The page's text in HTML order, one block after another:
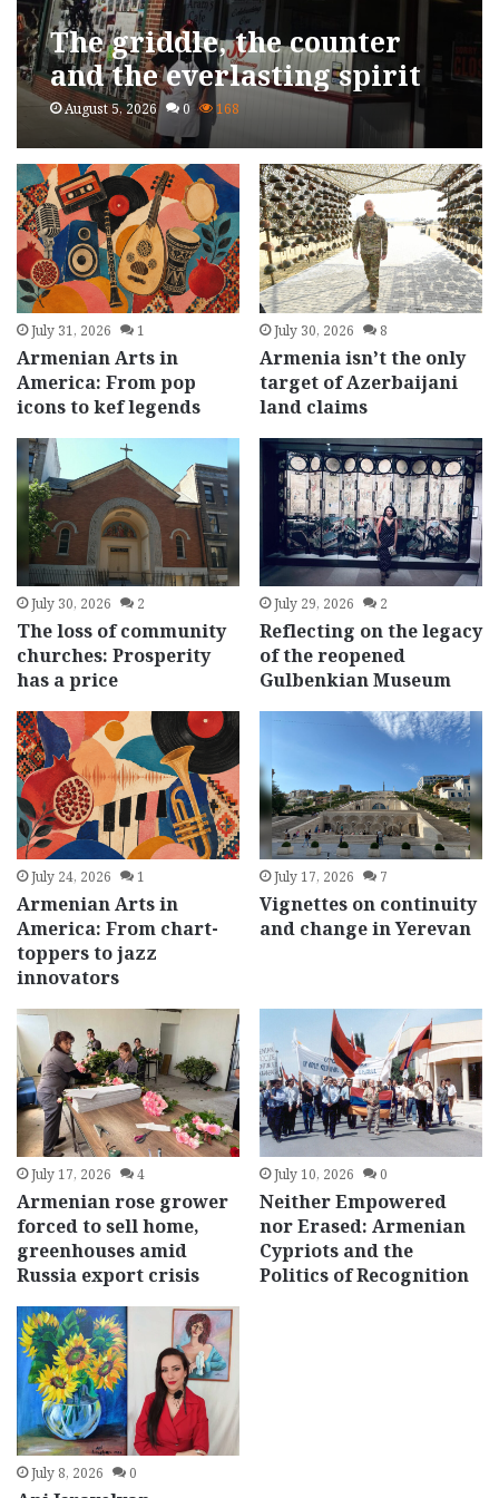
The griddle, the counter
and the everlasting spirit
of Aram Postaljian
August 5, 2026 0 168
July 31, 2026 1
Armenian Arts in
America: From pop
icons to kef legends
July 30, 2026 8
Armenia isn’t the only
target of Azerbaijani
land claims
July 30, 2026 2
The loss of community
churches: Prosperity
has a price
July 29, 2026 2
Reflecting on the legacy
of the reopened
Gulbenkian Museum
July 24, 2026 1
Armenian Arts in
America: From chart-
toppers to jazz
innovators
July 17, 2026 7
Vignettes on continuity
and change in Yerevan
July 17, 2026 4
Armenian rose grower
forced to sell home,
greenhouses amid
Russia export crisis
July 10, 2026 0
Neither Empowered
nor Erased: Armenian
Cypriots and the
Politics of Recognition
July 8, 2026 0